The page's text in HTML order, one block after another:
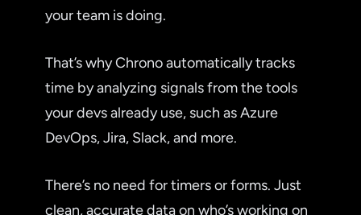
your team is doing.
That’s why Chrono automatically tracks
time by analyzing signals from the tools
your devs already use, such as Azure
DevOps, Jira, Slack, and more.
There’s no need for timers or forms. Just
clean, accurate data on who’s working on